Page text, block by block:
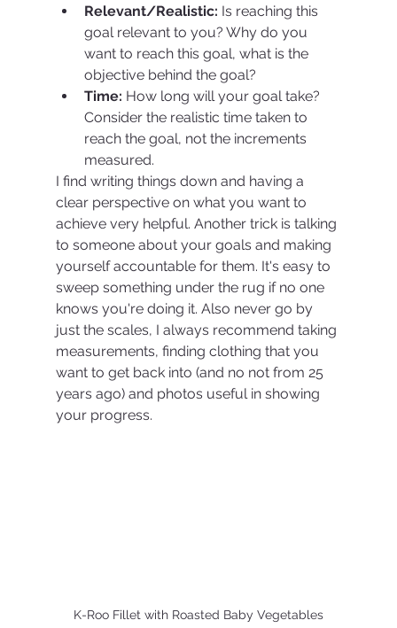
Relevant/Realistic: Is reaching this
goal relevant to you? Why do you
want to reach this goal, what is the
objective behind the goal?
Time: How long will your goal take?
Consider the realistic time taken to
reach the goal, not the increments
measured.
I find writing things down and having a
clear perspective on what you want to
achieve very helpful. Another trick is talking
to someone about your goals and making
yourself accountable for them. It's easy to
sweep something under the rug if no one
knows you're doing it. Also never go by
just the scales, I always recommend taking
measurements, finding clothing that you
want to get back into (and no not from 25
years ago) and photos useful in showing
your progress.
K-Roo Fillet with Roasted Baby Vegetables